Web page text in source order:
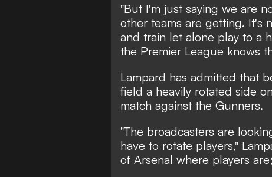
"But I'm just saying we are
other teams are getting. It's
and train let alone play to a
the Premier League knows
Lampard has admitted that
field a heavily rotated side
match against the Gunners.
"The broadcasters are
have to rotate players,"
of Arsenal where players